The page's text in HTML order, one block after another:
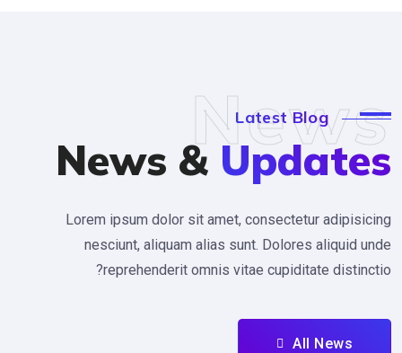
Latest Blog
News &
Lorem ipsum dolor sit amet, consectetur
nesciunt, aliquam alias sunt. Dolores
reprehenderit omnis vitae cupiditate
All News